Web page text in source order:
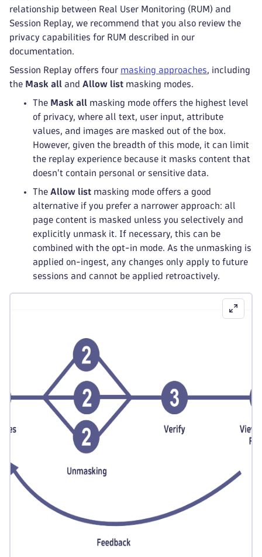
relationship between Real User Monitoring (RUM) and
Session Replay, we recommend that you also review the
privacy capabilities for RUM described in our
documentation.
Session Replay offers four masking approaches, including
the Mask all and Allow list masking modes.
The Mask all masking mode offers the highest level
of privacy, where all text, user input, attribute
values, and images are masked out of the box.
However, given the breadth of this mode, it can limit
the replay experience because it masks content that
doesn't contain personal or sensitive data.
The Allow list masking mode offers a good
alternative if you prefer a narrower approach: all
page content is masked unless you selectively and
explicitly unmask it. If necessary, this can be
combined with the opt-in mode. As the unmasking is
applied on-ingest, any changes only apply to future
sessions and cannot be applied retroactively.